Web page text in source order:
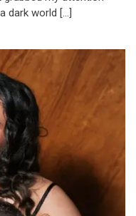
dark world […]